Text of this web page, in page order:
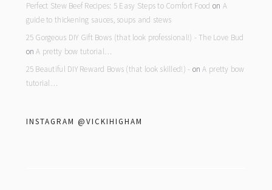
Perfect Stew Beef Recipes: 5 Easy Steps to Comfort Food on A
guide to thickening sauces, soups and stews
25 Gorgeous DIY Gift Bows (that look professional!) - The Love Bud
onA pretty bow tutorial…
25 Beautiful DIY Reward Bows (that look skilled!) - onA pretty bow
tutorial…
INSTAGRAM @VICKIHIGHAM